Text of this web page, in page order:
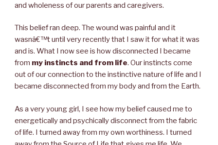
and wholeness of our parents and caregivers.
This belief ran deep. The wound was painful and it
wasnâ€™t until very recently that I saw it for what it was
and is. What I now see is how disconnected I became
from my instincts and from life. Our instincts come
out of our connection to the instinctive nature of life and I
became disconnected from my body and from the Earth.
As a very young girl, I see how my belief caused me to
energetically and psychically disconnect from the fabric
of life. I turned away from my own worthiness. I turned